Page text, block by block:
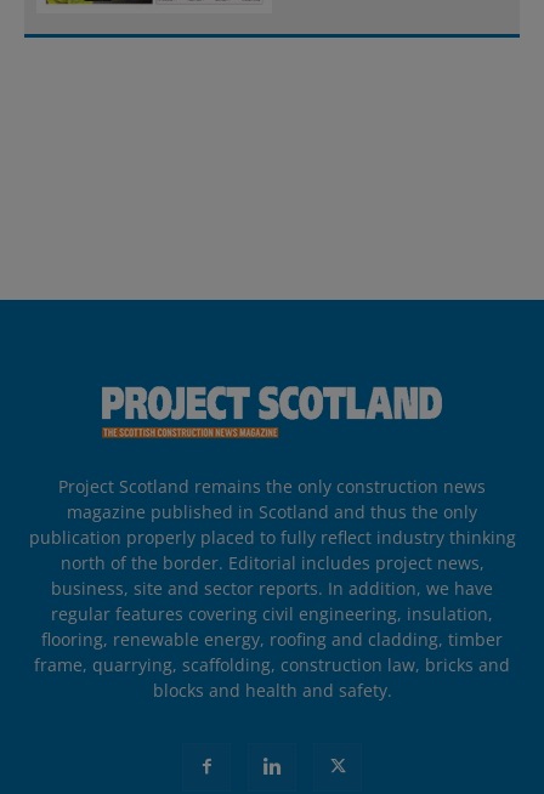
Project Scotland remains the only construction news
magazine published in Scotland and thus the only
publication properly placed to fully reflect industry thinking
north of the border. Editorial includes project news,
business, site and sector reports. In addition, we have
regular features covering civil engineering, insulation,
flooring, renewable energy, roofing and cladding, timber
frame, quarrying, scaffolding, construction law, bricks and
blocks and health and safety.